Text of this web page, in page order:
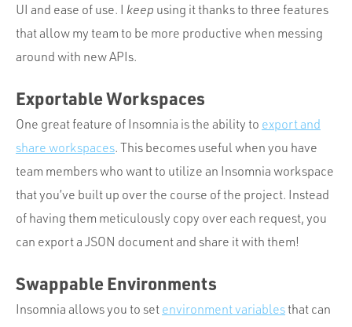
UI and ease of use. I keep using it thanks to three features
that allow my team to be more productive when messing
around with new APIs.
Exportable Workspaces
One great feature of Insomnia is the ability to export and
share workspaces. This becomes useful when you have
team members who want to utilize an Insomnia workspace
that you’ve built up over the course of the project. Instead
of having them meticulously copy over each request, you
can export a JSON document and share it with them!
Swappable Environments
Insomnia allows you to set environment variablesthat can